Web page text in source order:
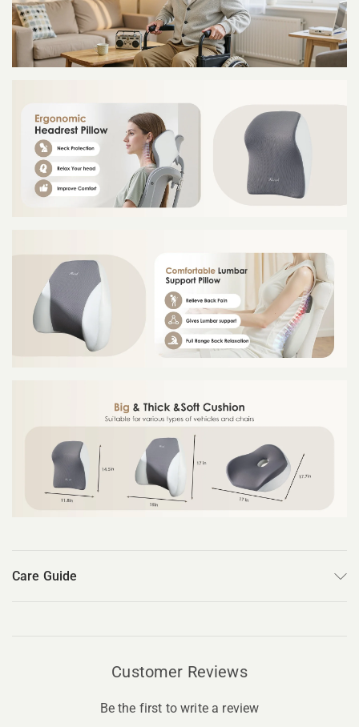
Care Guide
Customer Reviews
Be the first to write a review